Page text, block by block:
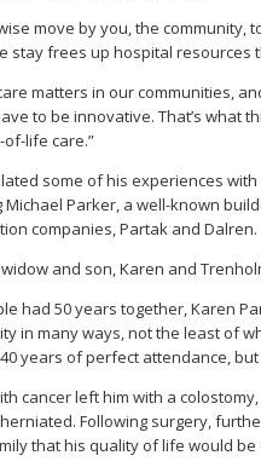
move by you, the community,
stay frees up hospital
matters in our communities,
to be innovative. That’s what
life care.”
some of his experiences
Michael Parker, a well-known
companies, Partak and Dalren.
widow and son, Karen and
had 50 years together, Karen
in many ways, not the least of
years of perfect attendance,
cancer left him with a
Following surgery,
that his quality of life would